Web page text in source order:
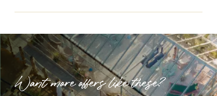
Want more offers like these?